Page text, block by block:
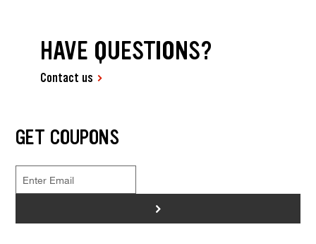
HAVE QUESTIONS?
Contact us
GET COUPONS
>